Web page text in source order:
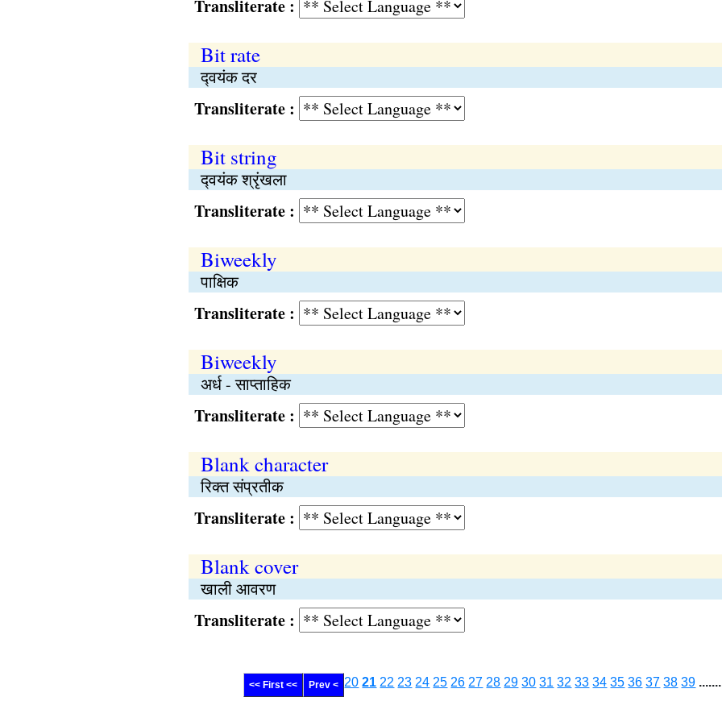
Transliterate :
Bit rate
द्‍वयंक दर
Transliterate :
Bit string
द्‍वयंक श्रृंखला
Transliterate :
Biweekly
पाक्षिक
Transliterate :
Biweekly
अर्ध - साप्‍ताहिक
Transliterate :
Blank character
रिक्‍त संप्रतीक
Transliterate :
Blank cover
खाली आवरण
Transliterate :
<< First << Prev < 20 21 22 23 24 25 26 27 28 29 30 31 32 33 34 35 36 37 38 39